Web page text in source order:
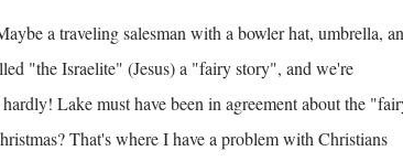
a traveling salesman with a bowler hat, umbrella,
"the Israelite" (Jesus) a "fairy story", and we're
Lake must have been in agreement about the
That's where I have a problem with Christians